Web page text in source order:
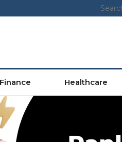
Finance Healthcare